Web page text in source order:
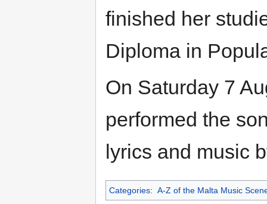
finished her
Diploma in
On Saturday 7
performed the
lyrics and music
Categories: A-Z of the Malta Music